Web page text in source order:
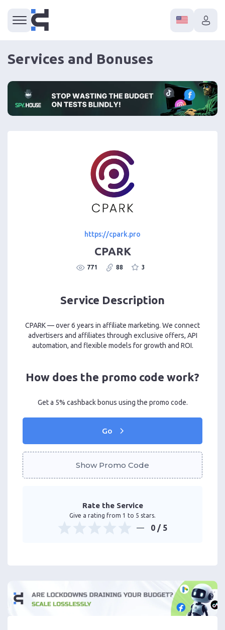
Services and Bonuses
https://cpark.pro
CPARK
771 88 3
Service Description
CPARK — over 6 years in affiliate marketing. We connect
advertisers and affiliates through exclusive offers, API
automation, and flexible models for growth and ROI.
How does the promo code work?
Get a 5% cashback bonus using the promo code.
Go
Show Promo Code
Rate the Service
Give a rating from 1 to 5 stars.
0 / 5